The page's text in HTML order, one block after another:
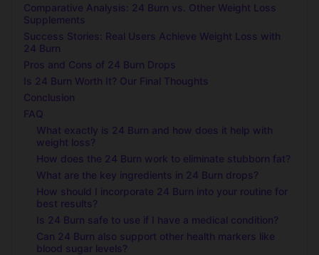
Comparative Analysis: 24 Burn vs. Other Weight Loss
Supplements
Success Stories: Real Users Achieve Weight Loss with
24 Burn
Pros and Cons of 24 Burn Drops
Is 24 Burn Worth It? Our Final Thoughts
Conclusion
FAQ
What exactly is 24 Burn and how does it help with
weight loss?
How does the 24 Burn work to eliminate stubborn fat?
What are the key ingredients in 24 Burn drops?
How should I incorporate 24 Burn into your routine for
best results?
Is 24 Burn safe to use if I have a medical condition?
Can 24 Burn also support other health markers like
blood sugar levels?